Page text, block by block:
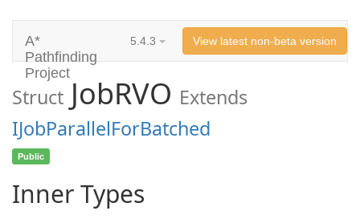
A*
Pathfinding
Project
5.4.3 View latest non-beta version
Struct JobRVO Extends
IJobParallelForBatched
Public
Inner Types